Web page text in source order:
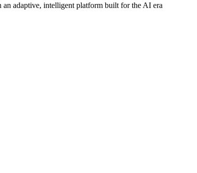
adaptive, intelligent platform built for the AI era